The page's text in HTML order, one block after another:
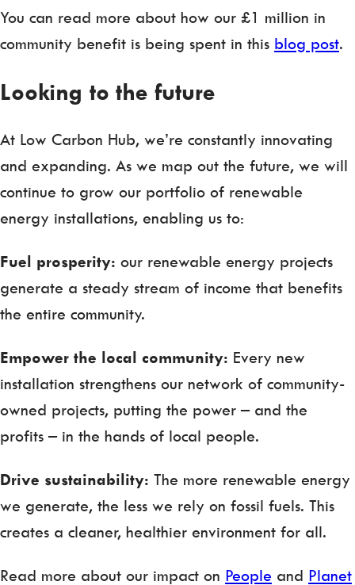
You can read more about how our £1 million in
community benefit is being spent in this blog post.
Looking to the future
At Low Carbon Hub, we’re constantly innovating
and expanding. As we map out the future, we will
continue to grow our portfolio of renewable
energy installations, enabling us to:
Fuel prosperity: our renewable energy projects
generate a steady stream of income that benefits
the entire community.
Empower the local community: Every new
installation strengthens our network of community-
owned projects, putting the power – and the
profits – in the hands of local people.
Drive sustainability: The more renewable energy
we generate, the less we rely on fossil fuels. This
creates a cleaner, healthier environment for all.
Read more about our impact on People and Planet